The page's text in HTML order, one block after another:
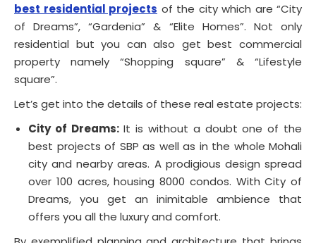
best residential projects of the city which are “City
of Dreams”, “Gardenia” & “Elite Homes”. Not only
residential but you can also get best commercial
property namely “Shopping square” & “Lifestyle
square”.
Let’s get into the details of these real estate projects:
City of Dreams:It is without a doubt one of the
best projects of SBP as well as in the whole Mohali
city and nearby areas. A prodigious design spread
over 100 acres, housing 8000 condos. With City of
Dreams, you get an inimitable ambience that
offers you all the luxury and comfort.